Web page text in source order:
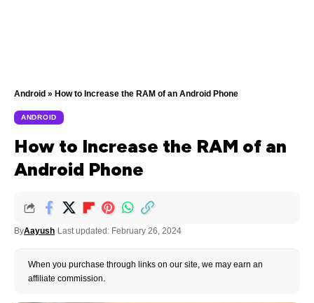
Android » How to Increase the RAM of an Android Phone
ANDROID
How to Increase the RAM of an
Android Phone
ByAayush Last updated: February 26, 2024
When you purchase through links on our site, we may earn an
affiliate commission.